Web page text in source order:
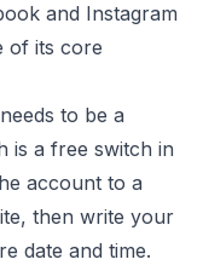
and Instagram
of its core
to be a
is a free switch in
account to a
then write your
date and time.